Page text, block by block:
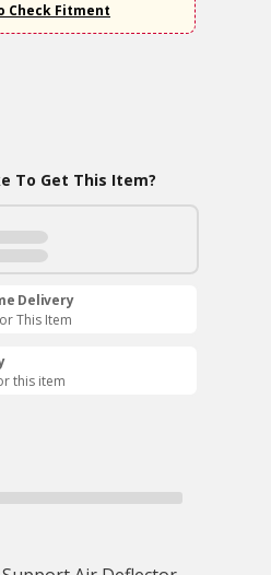
Check Fitment
To Get This Item?
Delivery
This Item
this item